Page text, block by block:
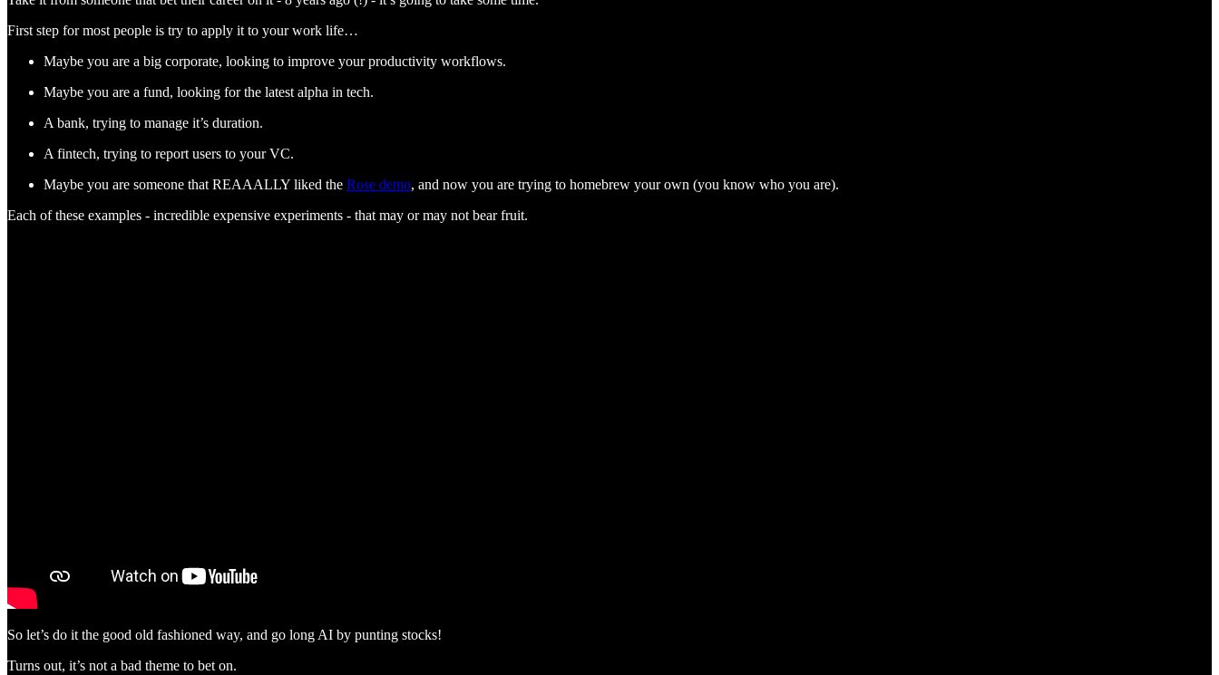
First step for most people is try to apply it to your work life…
Maybe you are a big corporate, looking to improve your productivity workflows.
Maybe you are a fund, looking for the latest alpha in tech.
A bank, trying to manage it’s duration.
A fintech, trying to report users to your VC.
Maybe you are someone that REAAALLY liked the Rose demo, and now you are trying to homebrew your own (you know who you are).
Each of these examples - incredible expensive experiments - that may or may not bear fruit.
So let’s do it the good old fashioned way, and go long AI by punting stocks!
Turns out, it’s not a bad theme to bet on.